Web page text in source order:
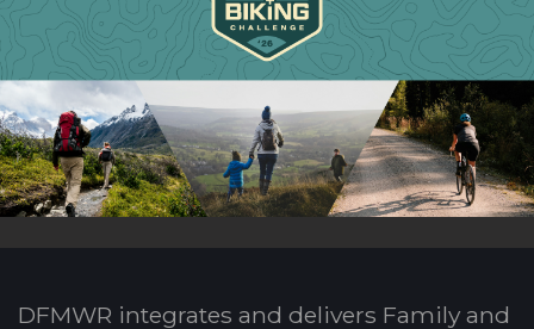
DFMWR integrates and delivers Family and